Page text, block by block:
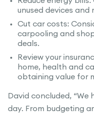
unused devices and
Cut car costs:
carpooling and
deals.
Review your
home, health and
obtaining value for
David concluded,
day. From budgeting